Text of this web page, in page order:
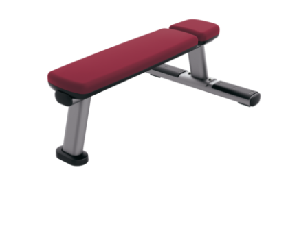
ADD TO CART
/
DETAILS